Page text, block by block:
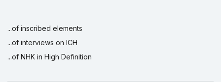
...of inscribed elements
...of interviews on ICH
...of NHK in High Definition